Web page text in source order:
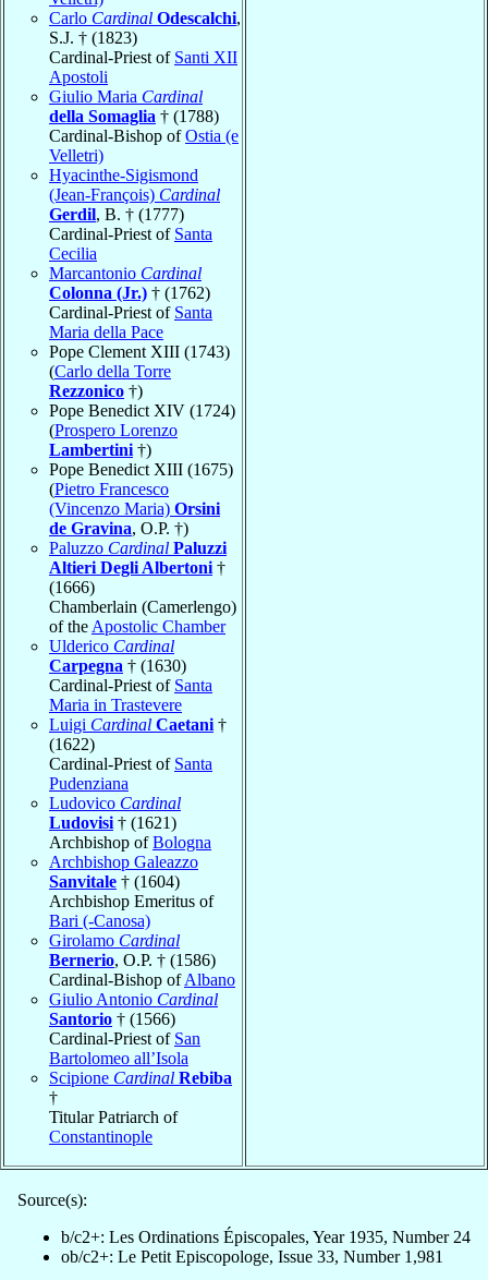
Carlo Cardinal Odescalchi,
S.J. † (1823)
Cardinal-Priest of Santi XII
Apostoli
Giulio Maria Cardinal
della Somaglia † (1788)
Cardinal-Bishop ofOstia (e
Velletri)
Hyacinthe-Sigismond
(Jean-François) Cardinal
Gerdil, B. † (1777)
Cardinal-Priest of Santa
Cecilia
Marcantonio Cardinal
Colonna (Jr.) † (1762)
Cardinal-Priest of Santa
Maria della Pace
Pope Clement XIII (1743)
(Carlo della Torre
Rezzonico †)
Pope Benedict XIV (1724)
(Prospero Lorenzo
Lambertini †)
Pope Benedict XIII (1675)
(Pietro Francesco
(Vincenzo Maria) Orsini
de Gravina, O.P. †)
Paluzzo Cardinal Paluzzi
Altieri Degli Albertoni †
(1666)
Chamberlain (Camerlengo)
of the Apostolic Chamber
Ulderico Cardinal
Carpegna † (1630)
Cardinal-Priest of Santa
Maria in Trastevere
Luigi Cardinal Caetani †
(1622)
Cardinal-Priest of Santa
Pudenziana
Ludovico Cardinal
Ludovisi † (1621)
Archbishop ofBologna
Archbishop Galeazzo
Sanvitale † (1604)
Archbishop Emeritus of
Bari (-Canosa)
Girolamo Cardinal
Bernerio, O.P. † (1586)
Cardinal-Bishop ofAlbano
Giulio Antonio Cardinal
Santorio † (1566)
Cardinal-Priest of San
Bartolomeo all’Isola
Scipione Cardinal Rebiba
†
Titular Patriarch of
Constantinople
Source(s):
b/c2+: Les Ordinations Épiscopales, Year 1935, Number 24
ob/c2+: Le Petit Episcopologe, Issue 33, Number 1,981